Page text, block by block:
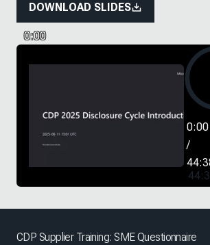
DOWNLOAD SLIDES
0:00
/
0:00
CDP Supplier Training: SME Questionnaire